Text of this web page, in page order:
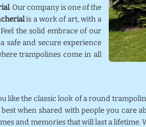
. Our company is one of the
is a work of art, with a
the solid embrace of our
safe and secure experience
trampolines come in all
like the classic look of a round
when shared with people you care
and memories that will last a